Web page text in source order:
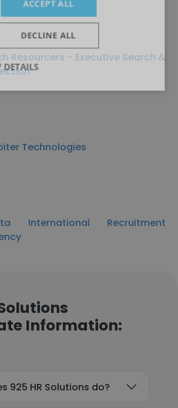
Resourcers - Executive Search &
Technologies
International Recruitment
Information:
925 HR Solutions do?
ACCEPT ALL
DECLINE ALL
DETAILS